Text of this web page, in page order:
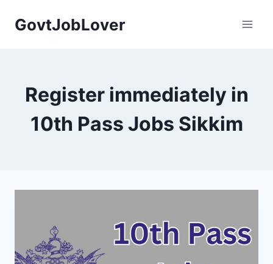
GovtJobLover
Register immediately in
10th Pass Jobs Sikkim